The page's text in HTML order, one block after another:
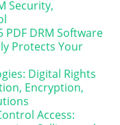
Security,
PDF DRM Software
Protects Your
Digital Rights
Encryption,
Access: